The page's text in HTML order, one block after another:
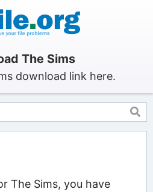
The Sims
download link here.
The Sims, you have